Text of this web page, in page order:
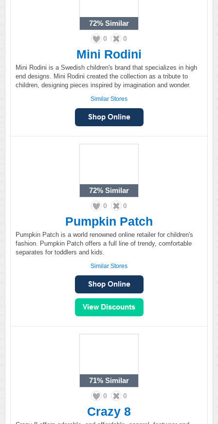
72% Similar
0 0
Mini Rodini
Mini Rodini is a Swedish children's brand that specializes in high
end designs. Mini Rodini created the collection as a tribute to
children, designing pieces inspired by imagination and wonder.
Similar Stores
72% Similar
0 0
Pumpkin Patch
Pumpkin Patch is a world renowned online retailer for children's
fashion. Pumpkin Patch offers a full line of trendy, comfortable
separates for toddlers and kids.
Similar Stores
71% Similar
0 0
Crazy 8